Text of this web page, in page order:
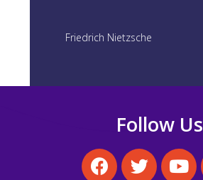
Friedrich Nietzsche
Follow Us